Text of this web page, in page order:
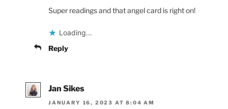
Super readings and that angel card is right on!
Loading...
Reply
Jan Sikes
JANUARY 16, 2023 AT 8:04 AM